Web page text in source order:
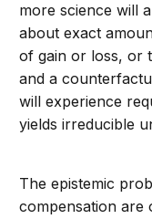
more science will
about exact
of gain or loss, or
and a
will experience
yields irreducible
The epistemic
compensation are